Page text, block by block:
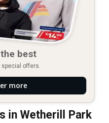
best
offers.
more
in Wetherill Park